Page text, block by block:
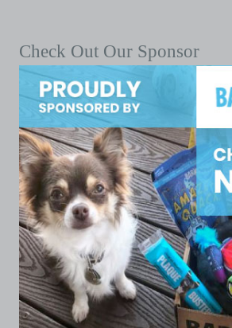
Check Out Our Sponsor